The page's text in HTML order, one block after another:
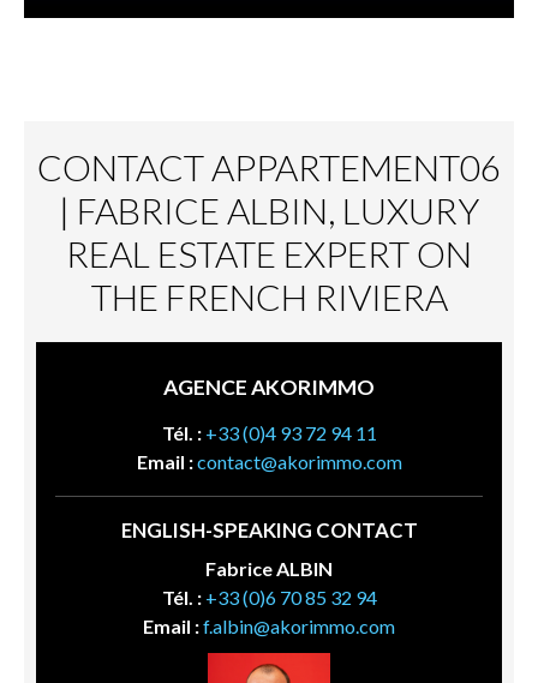
CONTACT APPARTEMENT06
| FABRICE ALBIN, LUXURY
REAL ESTATE EXPERT ON
THE FRENCH RIVIERA
AGENCE AKORIMMO
Tél. : +33 (0)4 93 72 94 11
Email :contact@akorimmo.com
ENGLISH-SPEAKING CONTACT
Fabrice ALBIN
Tél. : +33 (0)6 70 85 32 94
Email :f.albin@akorimmo.com